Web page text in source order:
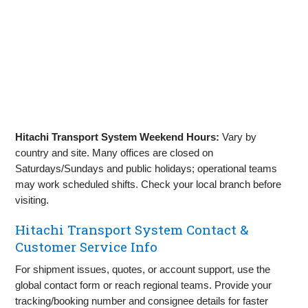
Hitachi Transport System Weekend Hours: Vary by
country and site. Many offices are closed on
Saturdays/Sundays and public holidays; operational teams
may work scheduled shifts. Check your local branch before
visiting.
Hitachi Transport System Contact &
Customer Service Info
For shipment issues, quotes, or account support, use the
global contact form or reach regional teams. Provide your
tracking/booking number and consignee details for faster